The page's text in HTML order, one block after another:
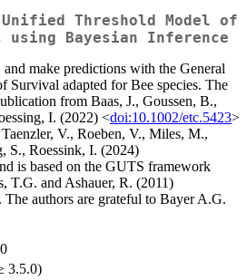
Unified Threshold Model of
Bayesian Inference
make predictions with the General
Survival adapted for Bee species. The
from Baas, J., Goussen, B.,
I. (2022) <doi:10.1002/etc.5423>
V., Roeben, V., Miles, M.,
S., Roessink, I. (2024)
is based on the GUTS framework
T.G. and Ashauer, R. (2011)
The authors are grateful to Bayer A.G.
3.5.0)